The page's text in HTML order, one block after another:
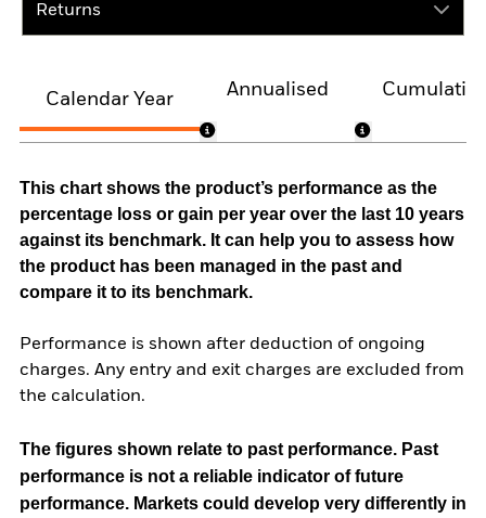
Returns
Calendar Year
Annualised
This chart shows the product’s performance as the
percentage loss or gain per year over the last 10 years
against its benchmark. It can help you to assess how
the product has been managed in the past and
compare it to its benchmark.
Performance is shown after deduction of ongoing
charges. Any entry and exit charges are excluded from
the calculation.
The figures shown relate to past performance. Past
performance is not a reliable indicator of future
performance. Markets could develop very differently in